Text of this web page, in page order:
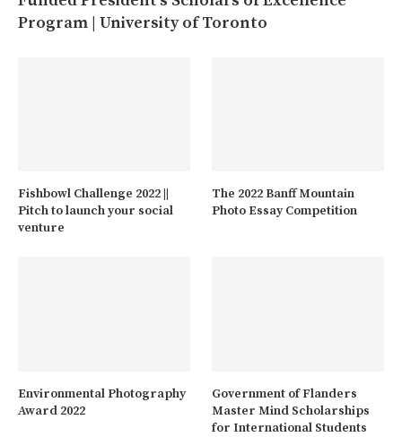
Program | University of Toronto
Fishbowl Challenge 2022 ||
Pitch to launch your social
venture
The 2022 Banff Mountain
Photo Essay Competition
Environmental Photography
Award 2022
Government of Flanders
Master Mind Scholarships
for International Students